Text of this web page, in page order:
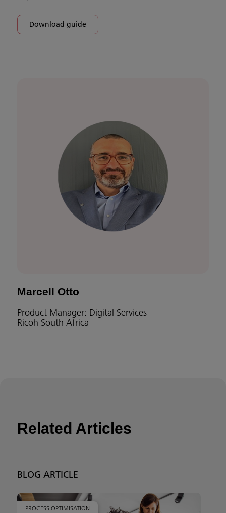
Download guide
Marcell Otto
Product Manager: Digital Services
Ricoh South Africa
Related Articles
BLOG ARTICLE
PROCESS OPTIMISATION